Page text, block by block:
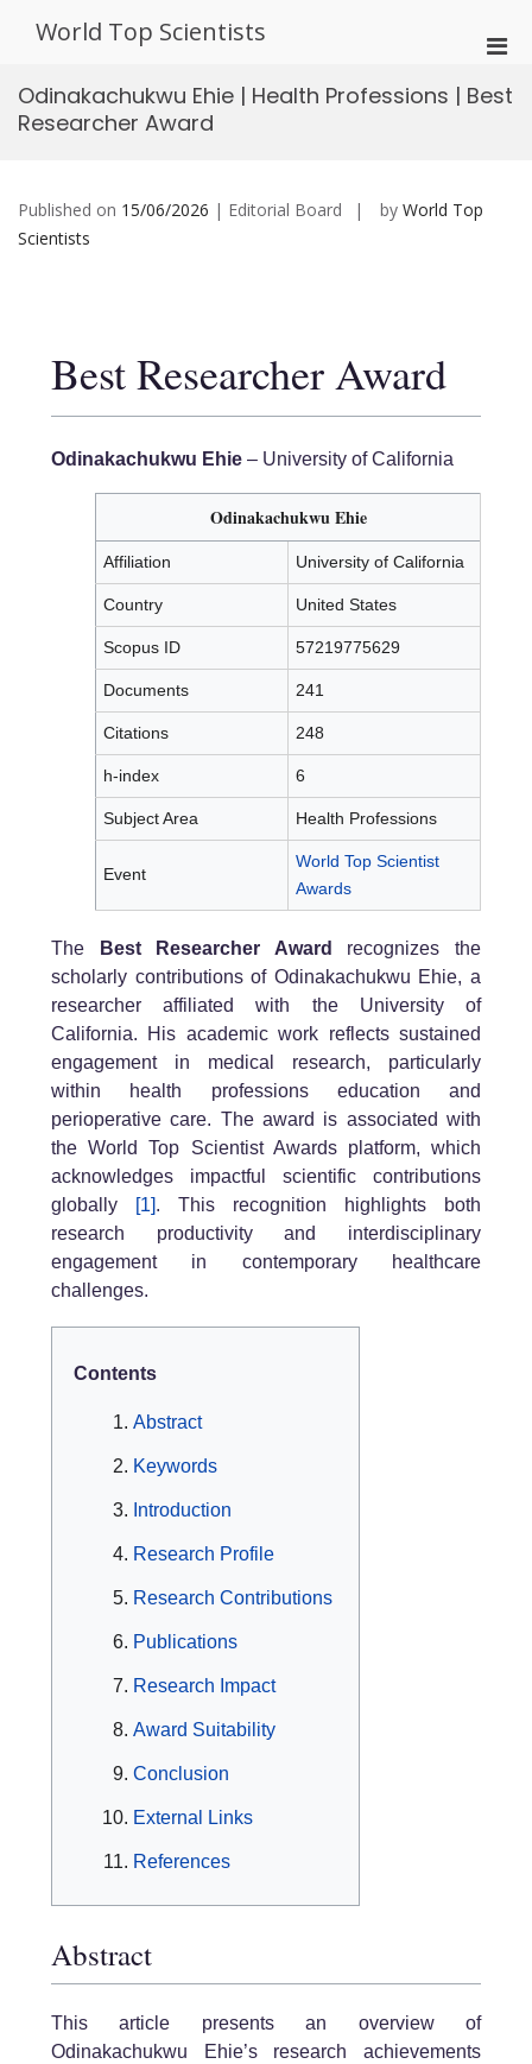
World Top Scientists
for
Odinakachukwu Ehie | Health Professions | Best
Researcher Award
Published on 15/06/2026 | Editorial Board by World Top
Scientists
Best Researcher Award
Odinakachukwu Ehie – University of California
Odinakachukwu Ehie
Affiliation University of California
Country United States
Scopus ID 57219775629
Documents 241
Citations 248
h-index 6
Subject Area Health Professions
Event
World Top Scientist
Awards
The Best Researcher Award
recognizes the
scholarly contributions of Odinakachukwu Ehie, a
researcher affiliated with the University of
California. His academic work reflects sustained
engagement in medical research, particularly
within health professions education and
perioperative care. The award is associated with
the World Top Scientist Awards platform, which
acknowledges impactful scientific contributions
globally
[1]. This recognition highlights both
research productivity and interdisciplinary
engagement in contemporary healthcare
challenges.
Contents
Abstract
Keywords
Introduction
Research Profile
Research Contributions
Publications
Research Impact
Award Suitability
Conclusion
External Links
References
Abstract
This article presents an overview of
Odinakachukwu Ehie’s research achievements